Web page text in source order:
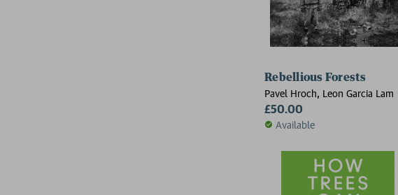
Rebellious Forests
Pavel Hroch, Leon Garcia Lam
£50.00
Available